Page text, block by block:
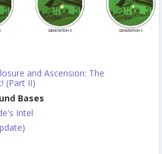
and Ascension: The
(Part II)
Bases
Intel